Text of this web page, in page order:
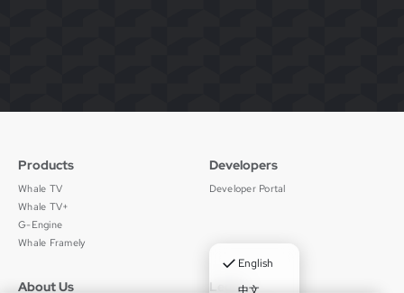
✓ English
Products
Whale TV
Whale TV+
G-Engine
Whale Framely
Developers
Developer Portal
About Us Legal